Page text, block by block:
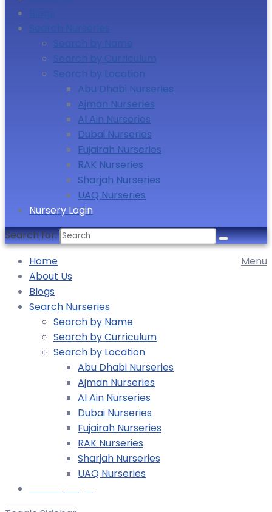
Search Nurseries
Search by Name
Search by Curriculum
Search by Location
Abu Dhabi Nurseries
Ajman Nurseries
Al Ain Nurseries
Dubai Nurseries
Fujairah Nurseries
RAK Nurseries
Sharjah Nurseries
UAQ Nurseries
Nursery Login
Search for:
Menu
Home
About Us
Blogs
Search Nurseries
Search by Name
Search by Curriculum
Search by Location
Abu Dhabi Nurseries
Ajman Nurseries
Al Ain Nurseries
Dubai Nurseries
Fujairah Nurseries
RAK Nurseries
Sharjah Nurseries
UAQ Nurseries